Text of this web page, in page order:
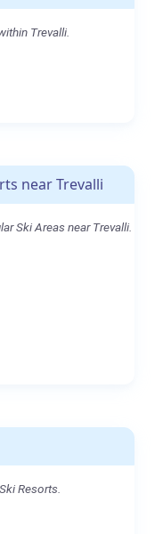
Trevalli.
near Trevalli
Ski Areas near Trevalli.
Resorts.